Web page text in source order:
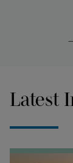
Latest